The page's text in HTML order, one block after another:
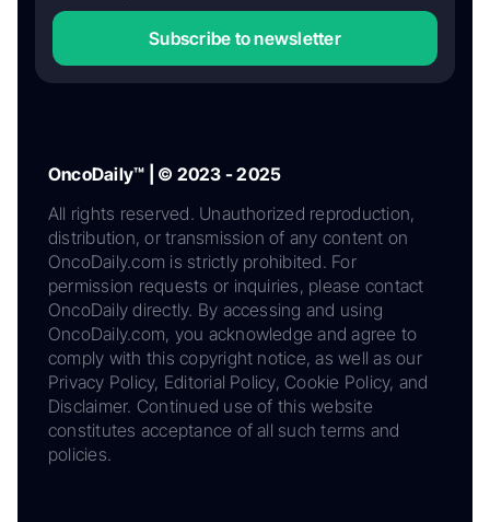
Subscribe to newsletter
OncoDaily™ | © 2023 - 2025
All rights reserved. Unauthorized reproduction,
distribution, or transmission of any content on
OncoDaily.com is strictly prohibited. For
permission requests or inquiries, please contact
OncoDaily directly. By accessing and using
OncoDaily.com, you acknowledge and agree to
comply with this copyright notice, as well as our
Privacy Policy, Editorial Policy, Cookie Policy, and
Disclaimer. Continued use of this website
constitutes acceptance of all such terms and
policies.